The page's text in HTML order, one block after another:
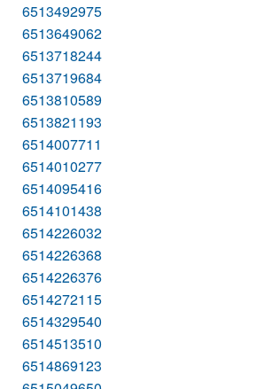
6513492975
6513649062
6513718244
6513719684
6513810589
6513821193
6514007711
6514010277
6514095416
6514101438
6514226032
6514226368
6514226376
6514272115
6514329540
6514513510
6514869123